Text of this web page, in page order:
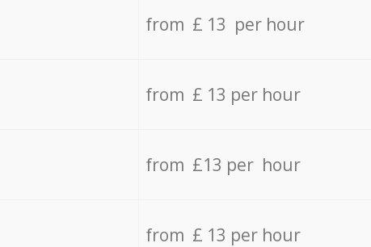
from £ 13 per hour
from £ 13 per hour
from £13 per hour
from £ 13 per hour